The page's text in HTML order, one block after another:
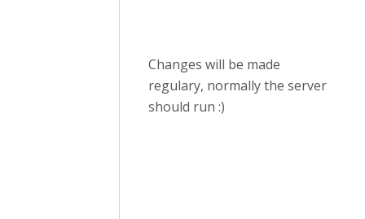
Changes will be made
regulary, normally the server
should run :)